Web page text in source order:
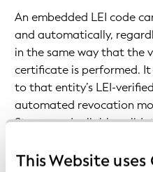
This Website uses
An embedded LEI code
and automatically,
in the same way that the
certificate is performed.
to that entity’s LEI-
automated revocation
Strong and reliable
acting on behalf of the